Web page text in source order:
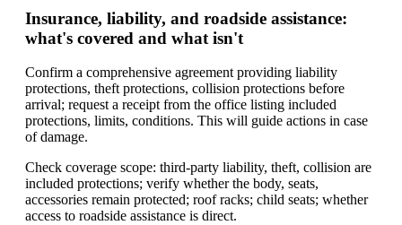
Insurance, liability, and roadside assistance:
what's covered and what isn't
Confirm a comprehensive agreement providing liability
protections, theft protections, collision protections before
arrival; request a receipt from the office listing included
protections, limits, conditions. This will guide actions in case
of damage.
Check coverage scope: third-party liability, theft, collision are
included protections; verify whether the body, seats,
accessories remain protected; roof racks; child seats; whether
access to roadside assistance is direct.